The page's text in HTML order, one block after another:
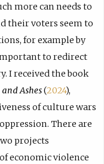
more can needs to
their voters seem to
for example by
to redirect
I received the book
Ashes(2024),
of culture wars
There are
projects
economic violence